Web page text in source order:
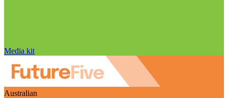
Media kit
Australian